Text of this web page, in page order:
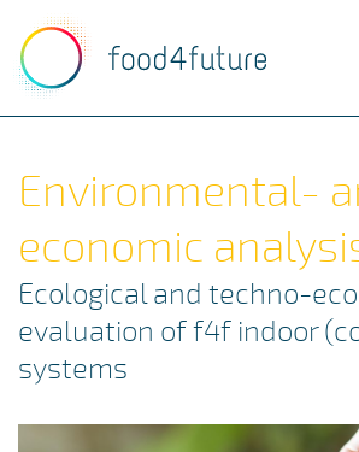
Environmental-
economic
Ecological and techno-
evaluation of f4f indoor
systems